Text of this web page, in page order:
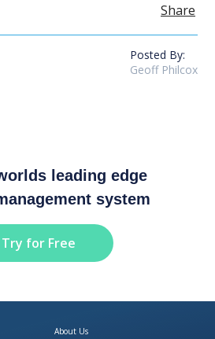
Share
Posted By:
Geoff Philcox
leading edge
system
Try for Free
About Us